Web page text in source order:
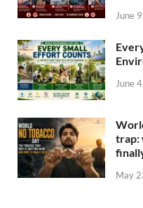
June
June
trap:
May